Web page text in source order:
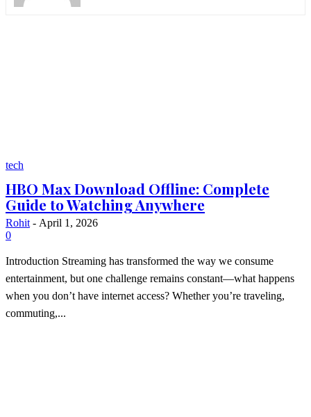
tech
HBO Max Download Offline: Complete
Guide to Watching Anywhere
Rohit - April 1, 2026
0
Introduction Streaming has transformed the way we consume
entertainment, but one challenge remains constant—what happens
when you don’t have internet access? Whether you’re traveling,
commuting,...